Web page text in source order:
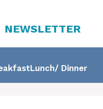
NEWSLETTER
Lunch/ Dinner